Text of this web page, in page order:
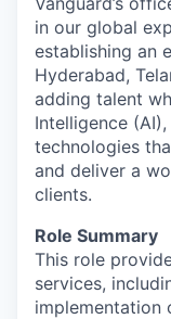
in our global
establishing an
Hyderabad,
adding talent
Intelligence
technologies
and deliver a
clients.
Role Summary
This role
services,
implementation